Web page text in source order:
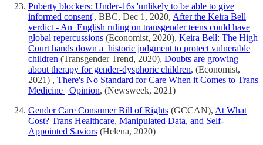
Puberty blockers: Under-16s 'unlikely to be able to give
informed consent', BBC, Dec 1, 2020, After the Keira Bell
verdict - An English ruling on transgender teens could have
global repercussions (Economist, 2020), Keira Bell: The High
Court hands down a historic judgment to protect vulnerable
children (Transgender Trend, 2020), Doubts are growing
about therapy for gender-dysphoric children, (Economist,
2021) , There's No Standard for Care When it Comes to Trans
Medicine | Opinion, (Newsweek, 2021)
Gender Care Consumer Bill of Rights (GCCAN), At What
Cost? Trans Healthcare, Manipulated Data, and Self-
Appointed Saviors (Helena, 2020)